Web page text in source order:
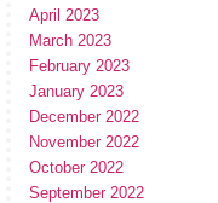
April 2023
March 2023
February 2023
January 2023
December 2022
November 2022
October 2022
September 2022